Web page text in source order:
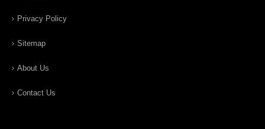
Privacy Policy
Sitemap
About Us
Contact Us